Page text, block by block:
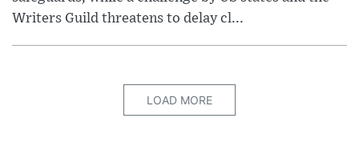
Writers Guild threatens to delay cl...
LOAD MORE